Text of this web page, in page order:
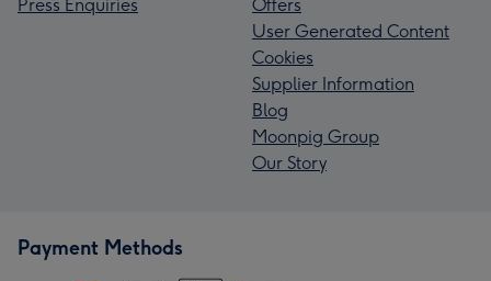
Press Enquiries
Offers
User Generated Content
Cookies
Supplier Information
Blog
Moonpig Group
Our Story
Payment Methods